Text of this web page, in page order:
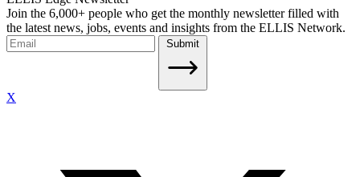
Join the 6,000+ people who get the monthly newsletter filled with
the latest news, jobs, events and insights from the ELLIS Network.
Submit
X